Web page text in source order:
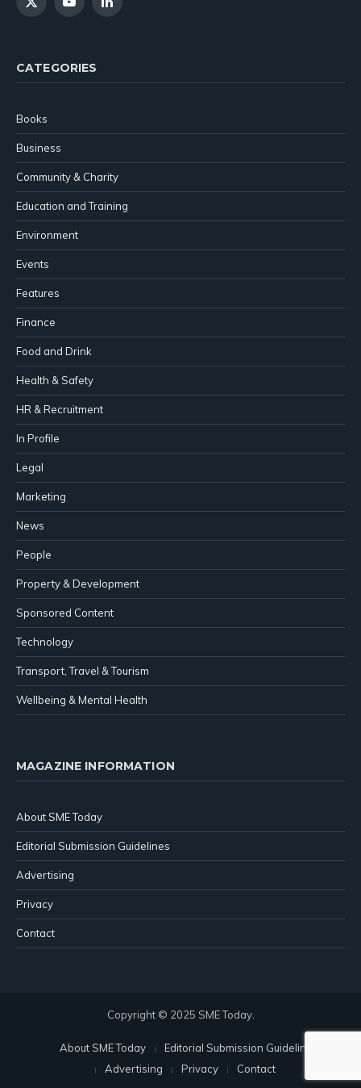
X
YouTubeLinkedIn
CATEGORIES
Books
Business
Community & Charity
Education and Training
Environment
Events
Features
Finance
Food and Drink
Health & Safety
HR & Recruitment
In Profile
Legal
Marketing
News
People
Property & Development
Sponsored Content
Technology
Transport, Travel & Tourism
Wellbeing & Mental Health
MAGAZINE INFORMATION
About SME Today
Editorial Submission Guidelines
Advertising
Privacy
Contact
Copyright © 2025 SME Today.
About SME Today
Editorial Submission Guidelines
Advertising
Privacy Contact